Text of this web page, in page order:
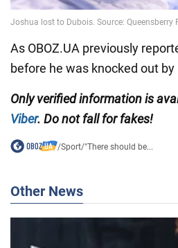
As OBOZ.UA previously
before he was knocked out
Only verified information is
Viber. Do not fall for fakes!
/Sport/"There should be...
Other News